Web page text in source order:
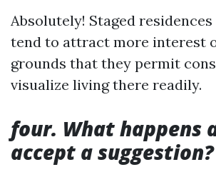
Absolutely! Staged
tend to attract more interest
grounds that they permit
visualize living there readily.
four. What happens
accept a suggestion?